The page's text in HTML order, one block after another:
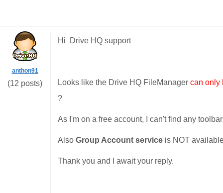
anthon91
(12 posts)
Hi Drive HQ support
Looks like the Drive HQ FileManager can only
?
As I'm on a free account, I can't find any
Also Group Account service is NOT
Thank you and I await your reply.